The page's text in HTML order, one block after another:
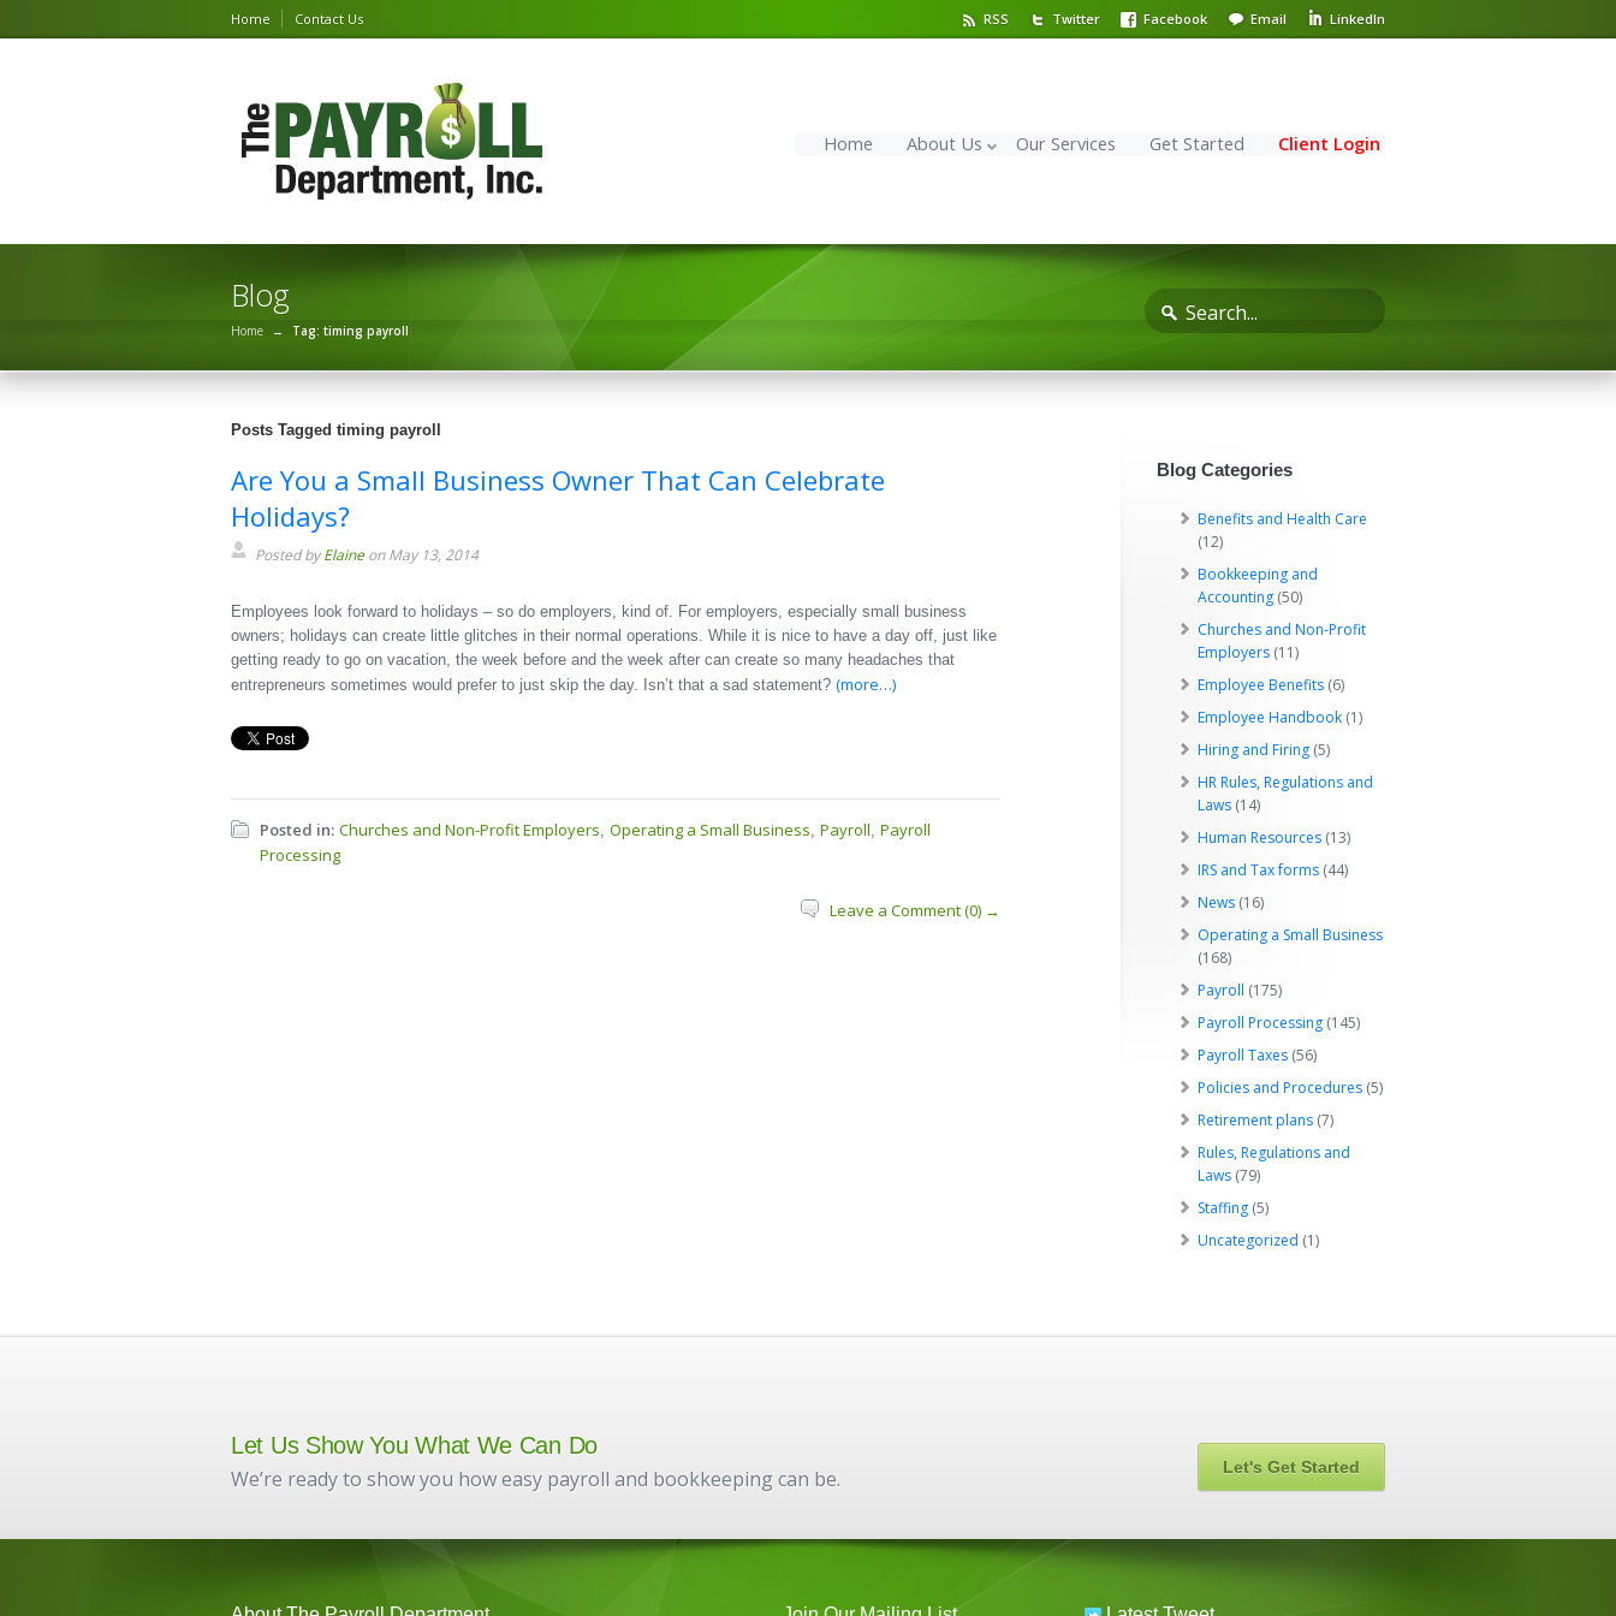
Home Contact Us RSS Twitter Facebook Email LinkedIn
Home About Us Our Services Get Started Client Login
Blog
Home → Tag: timing payroll
Posts Tagged timing payroll
Are You a Small Business Owner That Can Celebrate
Holidays?
Posted byElaineon May 13, 2014
Employees look forward to holidays – so do employers, kind of. For employers, especially small business
owners; holidays can create little glitches in their normal operations. While it is nice to have a day off, just like
getting ready to go on vacation, the week before and the week after can create so many headaches that
entrepreneurs sometimes would prefer to just skip the day. Isn’t that a sad statement? (more…)
Posted in: Churches and Non-Profit Employers, Operating a Small Business, Payroll, Payroll
Processing
Leave a Comment (0) →
Blog Categories
Benefits and Health Care
(12)
Bookkeeping and
Accounting (50)
Churches and Non-Profit
Employers (11)
Employee Benefits (6)
Employee Handbook (1)
Hiring and Firing (5)
HR Rules, Regulations and
Laws (14)
Human Resources (13)
IRS and Tax forms (44)
News (16)
Operating a Small Business
(168)
Payroll (175)
Payroll Processing (145)
Payroll Taxes (56)
Policies and Procedures (5)
Retirement plans (7)
Rules, Regulations and
Laws (79)
Staffing (5)
Uncategorized (1)
Let Us Show You What We Can Do
We’re ready to show you how easy payroll and bookkeeping can be.
Let's Get Started